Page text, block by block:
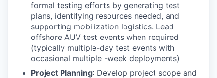
formal testing efforts by generating test
plans, identifying resources needed, and
supporting mobilization logistics. Lead
offshore AUV test events when required
(typically multiple-day test events with
occasional multiple -week deployments)
Project Planning: Develop project scope and